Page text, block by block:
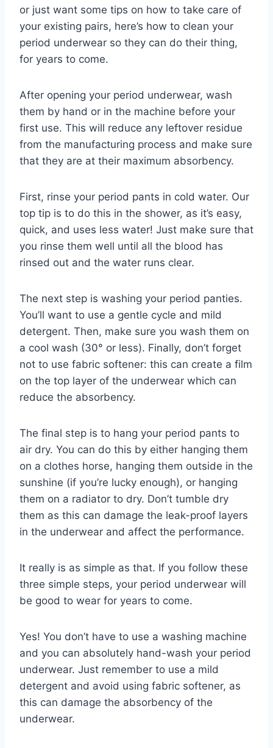
or just want some tips on how to take care of
your existing pairs, here’s how to clean your
period underwear so they can do their thing,
for years to come.
After opening your period underwear, wash
them by hand or in the machine before your
first use. This will reduce any leftover residue
from the manufacturing process and make sure
that they are at their maximum absorbency.
First, rinse your period pants in cold water. Our
top tip is to do this in the shower, as it’s easy,
quick, and uses less water! Just make sure that
you rinse them well until all the blood has
rinsed out and the water runs clear.
The next step is washing your period panties.
You’ll want to use a gentle cycle and mild
detergent. Then, make sure you wash them on
a cool wash (30° or less). Finally, don’t forget
not to use fabric softener: this can create a film
on the top layer of the underwear which can
reduce the absorbency.
The final step is to hang your period pants to
air dry. You can do this by either hanging them
on a clothes horse, hanging them outside in the
sunshine (if you’re lucky enough), or hanging
them on a radiator to dry. Don’t tumble dry
them as this can damage the leak-proof layers
in the underwear and affect the performance.
It really is as simple as that. If you follow these
three simple steps, your period underwear will
be good to wear for years to come.
Yes! You don’t have to use a washing machine
and you can absolutely hand-wash your period
underwear. Just remember to use a mild
detergent and avoid using fabric softener, as
this can damage the absorbency of the
underwear.